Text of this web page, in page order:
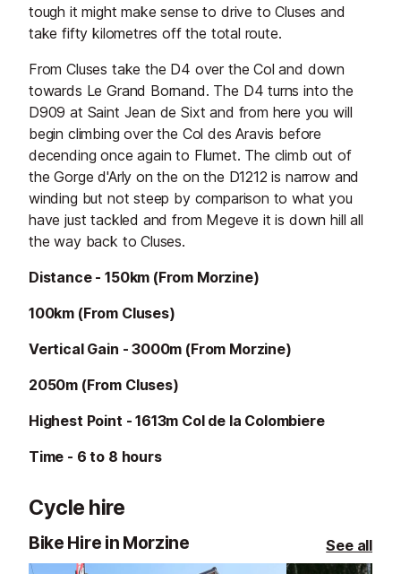
tough it might make sense to drive to Cluses and
take fifty kilometres off the total route.
From Cluses take the D4 over the Col and down
towards Le Grand Bornand. The D4 turns into the
D909 at Saint Jean de Sixt and from here you will
begin climbing over the Col des Aravis before
decending once again to Flumet. The climb out of
the Gorge d'Arly on the on the D1212 is narrow and
winding but not steep by comparison to what you
have just tackled and from Megeve it is down hill all
the way back to Cluses.
Distance - 150km (From Morzine)
100km (From Cluses)
Vertical Gain - 3000m (From Morzine)
2050m (From Cluses)
Highest Point - 1613m Col de la Colombiere
Time - 6 to 8 hours
Cycle hire
Bike Hire in Morzine See all